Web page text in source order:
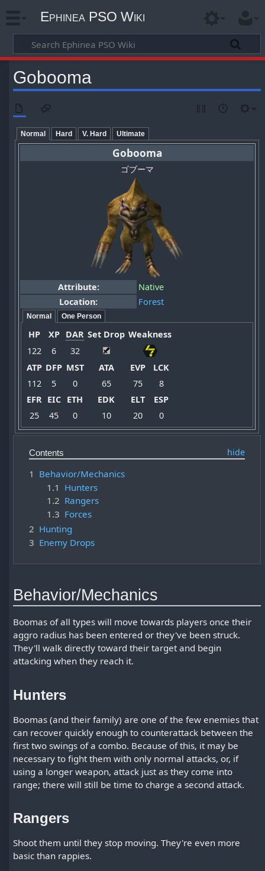
Ephinea PSO Wiki
Gobooma
Normal Hard V. Hard Ultimate
Gobooma
ゴブーマ
Attribute:
Native
Location:
Forest
Normal One Person
HP XP DAR Set Drop Weakness
122
6
32
ATP DFP MST ATA EVP
LCK
112
5 0 65 75
8
EFR EIC ETH EDK ELT
ESP
25
45 0 10 20 0
Contents
1 Behavior/Mechanics
1.1 Hunters
1.2 Rangers
1.3 Forces
2 Hunting
3 Enemy Drops
Behavior/Mechanics
Boomas of all types will move towards players once their
aggro radius has been entered or they've been struck.
They'll walk directly toward their target and begin
attacking when they reach it.
Hunters
Boomas (and their family) are one of the few enemies that
can recover quickly enough to counterattack between the
first two swings of a combo. Because of this, it may be
necessary to fight them with only normal attacks, or, if
using a longer weapon, attack just as they come into
range; there will still be time to charge a second attack.
Rangers
Shoot them until they stop moving. They're even more
basic than rappies.